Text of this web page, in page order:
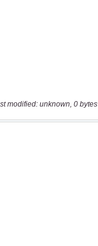
modified: unknown, 0 bytes